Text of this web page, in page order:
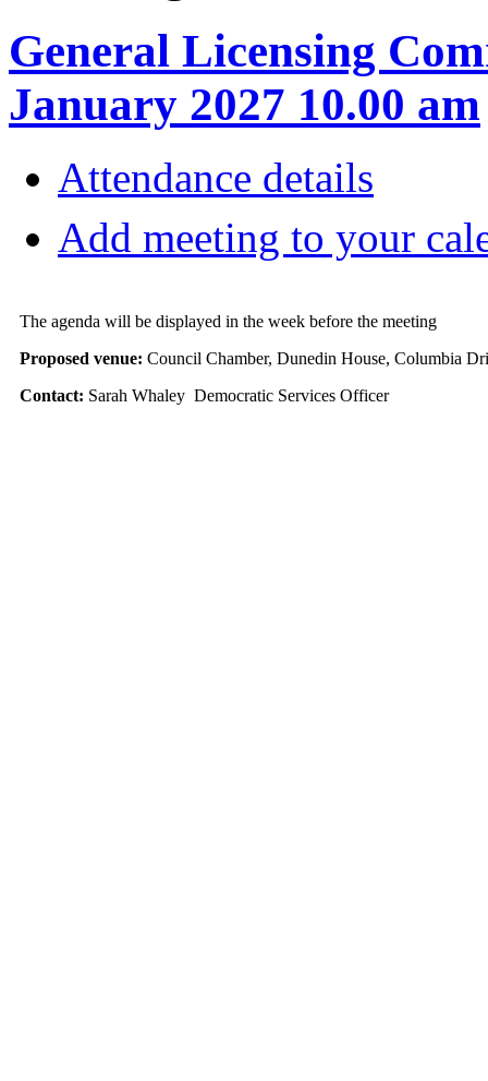
General Licensing
January 2027 10.00 am
Attendance details
Add meeting to your
The agenda will be displayed in the week before the meeting
Proposed venue: Council Chamber, Dunedin House, Columbia
Contact: Sarah Whaley Democratic Services Officer